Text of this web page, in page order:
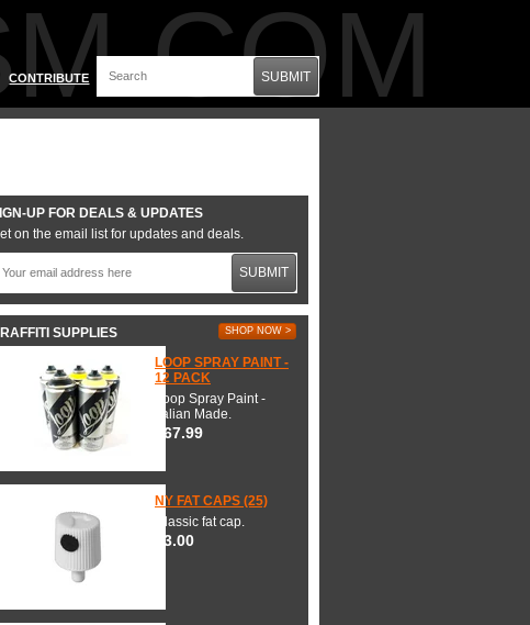
CONTRIBUTE SUBMIT
UP FOR DEALS & UPDATES
on the email list for updates and deals.
SUBMIT
SUPPLIES SHOP NOW >
LOOP SPRAY PAINT -
12 PACK
Loop Spray Paint -
Italian Made.
$67.99
NY FAT CAPS (25)
Classic fat cap.
$3.00